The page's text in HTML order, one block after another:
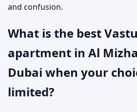
and confusion.
What is the best
apartment in Al
Dubai when your
limited?